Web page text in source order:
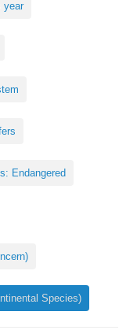
year
Endangered
Species)